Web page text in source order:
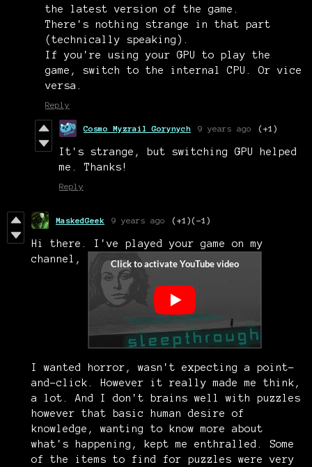
the latest version of the game.
There's nothing strange in that part
(technically speaking).
If you're using your GPU to play the
game, switch to the internal CPU. Or vice
versa.
Reply
Cosmo Myzrail Gorynych 9 years ago (+1)
It's strange, but switching GPU helped
me. Thanks!
Reply
MaskedGeek 9 years ago (+1)(-1)
Hi there. I've played your game on my
channel,
I wanted horror, wasn't expecting a point-
and-click. However it really made me think,
a lot. And I don't brains well with puzzles
however that basic human desire of
knowledge, wanting to know more about
what's happening, kept me enthralled. Some
of the items to find for puzzles were very